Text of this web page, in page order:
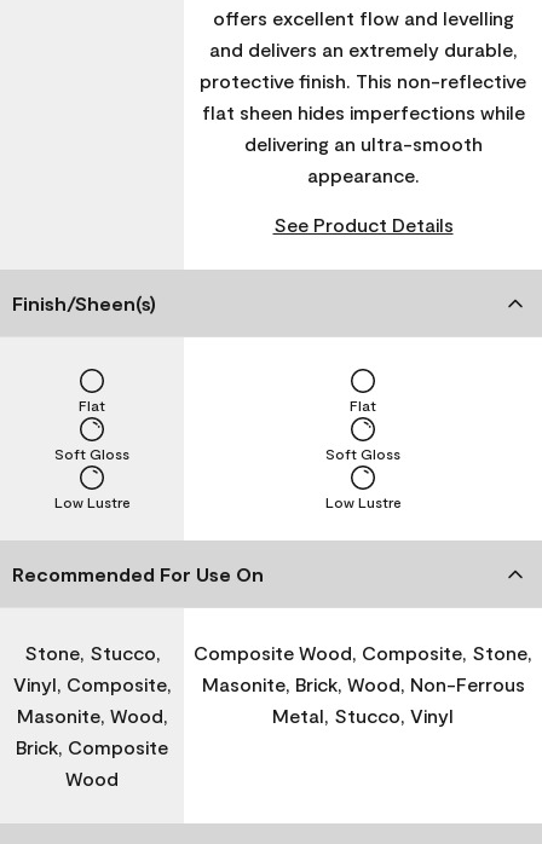
offers excellent flow and levelling
and delivers an extremely durable,
protective finish. This non-reflective
flat sheen hides imperfections while
delivering an ultra-smooth
appearance.
See Product Details
Finish/Sheen(s)
Low Lustre
Soft Gloss
Flat
Low Lustre
Soft Gloss
Flat
Recommended For Use On
Stone, Stucco,
Vinyl, Composite,
Masonite, Wood,
Brick, Composite
Wood
Composite Wood, Composite, Stone,
Masonite, Brick, Wood, Non-Ferrous
Metal, Stucco, Vinyl